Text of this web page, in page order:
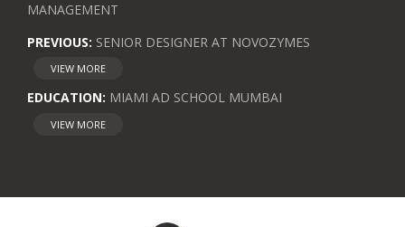
MANAGEMENT
PREVIOUS: SENIOR DESIGNER AT NOVOZYMES
VIEW MORE
EDUCATION: MIAMI AD SCHOOL MUMBAI
VIEW MORE